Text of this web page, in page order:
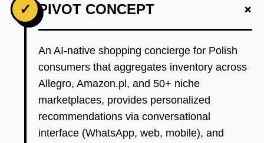
✓ PIVOT CONCEPT +
An AI-native shopping concierge for Polish
consumers that aggregates inventory across
Allegro, Amazon.pl, and 50+ niche
marketplaces, provides personalized
recommendations via conversational
interface (WhatsApp, web, mobile), and